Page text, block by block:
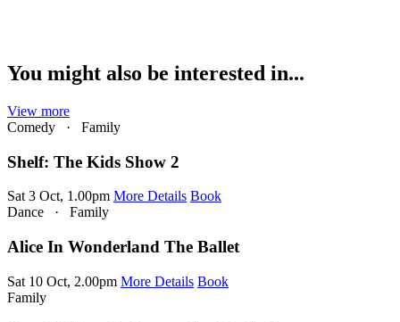
You might also be interested in...
View more
Comedy · Family
Shelf: The Kids Show 2
Sat 3 Oct, 1.00pm More Details Book
Dance · Family
Alice In Wonderland The Ballet
Sat 10 Oct, 2.00pm More Details Book
Family